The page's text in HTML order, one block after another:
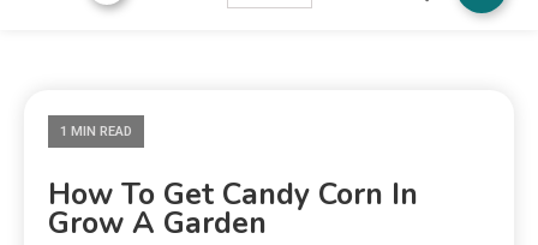
1 MIN READ
How To Get Candy Corn In
Grow A Garden